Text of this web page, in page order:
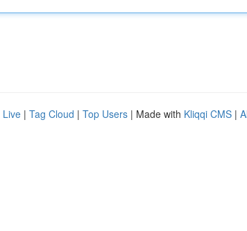
Live | Tag Cloud | Top Users | Made with Kliqqi CMS |